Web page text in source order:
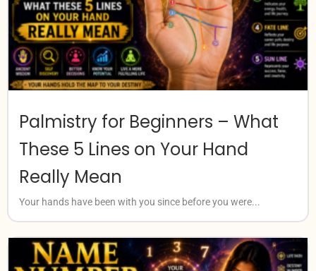
Palmistry for Beginners – What
These 5 Lines on Your Hand
Really Mean
Your hands have been with you since before you were...